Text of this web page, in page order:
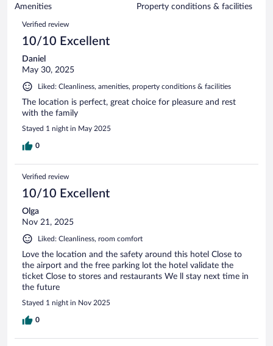
reviews
of
reviews
Amenities Property conditions & facilities
Reviews
Verified review
10/10 Excellent
Daniel
May 30, 2025
Liked: Cleanliness, amenities, property conditions & facilities
The location is perfect, great choice for pleasure and rest
with the family
Stayed 1 night in May 2025
0
Verified review
10/10 Excellent
Olga
Nov 21, 2025
Liked: Cleanliness, room comfort
Love the location and the safety around this hotel Close to
the airport and the free parking lot the hotel validate the
ticket Close to stores and restaurants We ll stay next time in
the future
Stayed 1 night in Nov 2025
0